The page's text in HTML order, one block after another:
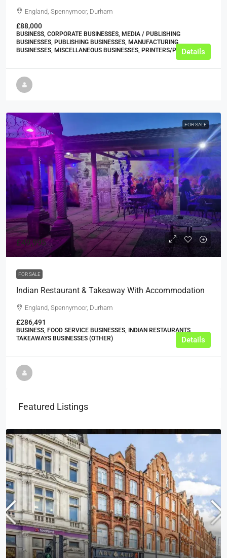
England, Spennymoor, Durham
£88,000
BUSINESS, CORPORATE BUSINESSES, MEDIA / PUBLISHING
BUSINESSES, PUBLISHING BUSINESSES, MANUFACTURING
BUSINESSES, MISCELLANEOUS BUSINESSES, PRINTERS/PRINT SHOPS
Details
FOR SALE
£49,995
FOR SALE
Indian Restaurant & Takeaway With Accommodation
England, Spennymoor, Durham
£286,491
BUSINESS, FOOD SERVICE BUSINESSES, INDIAN RESTAURANTS,
TAKEAWAYS BUSINESSES (OTHER)
Details
Featured Listings